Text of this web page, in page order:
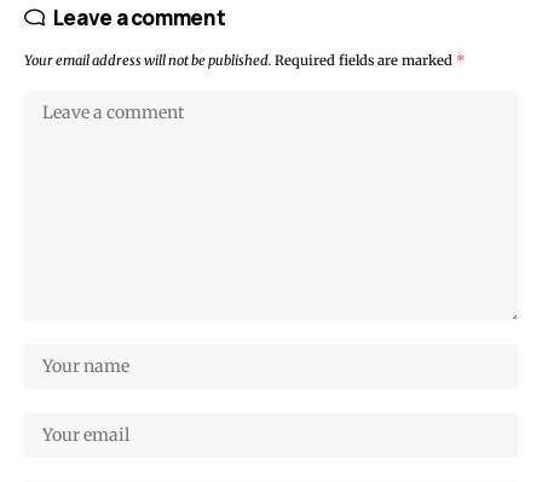
Leave a comment
Your email address will not be published. Required fields are marked *